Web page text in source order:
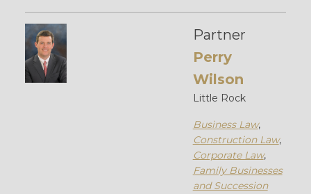
Partner
Perry
Wilson
Little Rock
Business Law,
Construction Law,
Corporate Law,
Family Businesses
and Succession